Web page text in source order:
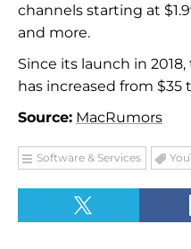
channels starting at
and more.
Since its launch in
has increased from $35
Source: MacRumors
Software & Services